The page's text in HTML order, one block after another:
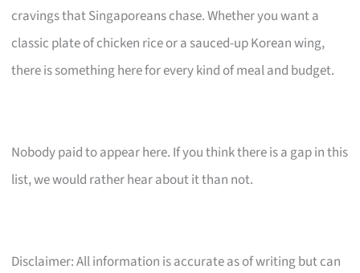
cravings that Singaporeans chase. Whether you want a
classic plate of chicken rice or a sauced-up Korean wing,
there is something here for every kind of meal and budget.
Nobody paid to appear here. If you think there is a gap in this
list, we would rather hear about it than not.
Disclaimer: All information is accurate as of writing but can